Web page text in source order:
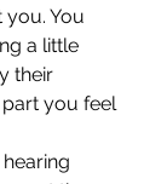
You
a little
their
you feel